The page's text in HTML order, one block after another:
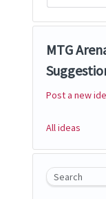
MTG
Categories
Post a new
All ideas
Search